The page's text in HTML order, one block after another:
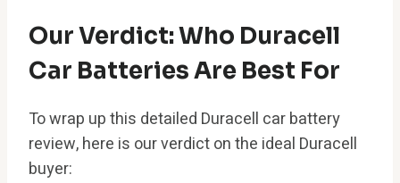
Our Verdict: Who Duracell
Car Batteries Are Best For
To wrap up this detailed Duracell car battery
review, here is our verdict on the ideal Duracell
buyer: